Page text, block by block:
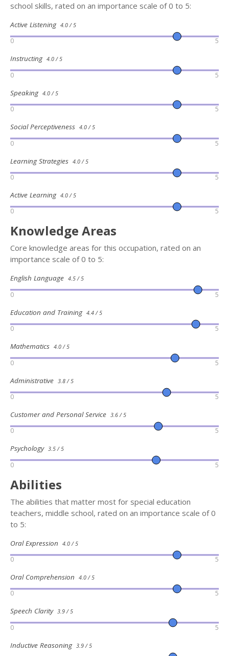
school skills, rated on an importance scale of 0 to 5:
Active Listening 4.0 / 5
0 5
Instructing 4.0 / 5
0 5
Speaking 4.0 / 5
0 5
Social Perceptiveness 4.0 / 5
0 5
Learning Strategies 4.0 / 5
0 5
Active Learning 4.0 / 5
0 5
Knowledge Areas
Core knowledge areas for this occupation, rated on an
importance scale of 0 to 5:
English Language 4.5 / 5
0 5
Education and Training 4.4 / 5
0 5
Mathematics 4.0 / 5
0 5
Administrative 3.8 / 5
0 5
Customer and Personal Service 3.6 / 5
0 5
Psychology 3.5 / 5
0 5
Abilities
The abilities that matter most for special education
teachers, middle school, rated on an importance scale of 0
to 5:
Oral Expression 4.0 / 5
0 5
Oral Comprehension 4.0 / 5
0 5
Speech Clarity 3.9 / 5
0 5
Inductive Reasoning 3.9 / 5